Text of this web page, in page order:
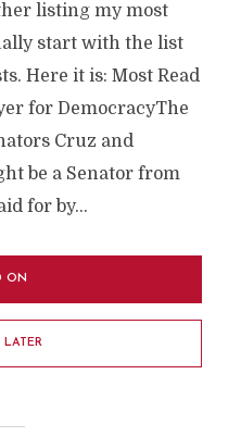
listing my most
start with the list
Here it is: Most Read
for DemocracyThe
Cruz and
be a Senator from
for by...
ON
LATER